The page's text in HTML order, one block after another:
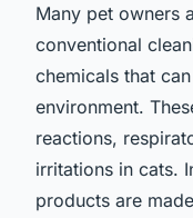
Many pet owners
conventional
chemicals that
environment.
reactions,
irritations in cats.
products are